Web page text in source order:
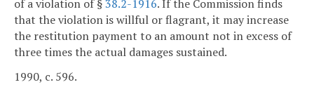
of a violation of §38.2-1916. If the Commission finds
that the violation is willful or flagrant, it may increase
the restitution payment to an amount not in excess of
three times the actual damages sustained.
1990, c. 596.